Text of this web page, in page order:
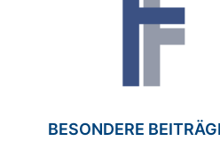
BESONDERE